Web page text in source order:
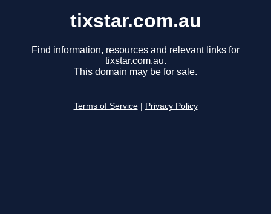
tixstar.com.au
Find information, resources and relevant links for
tixstar.com.au.
This domain may be for sale.
Terms of Service Privacy Policy